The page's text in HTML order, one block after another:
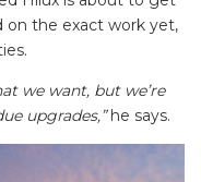
on the exact work yet,
we want, but we’re
upgrades,”he says.